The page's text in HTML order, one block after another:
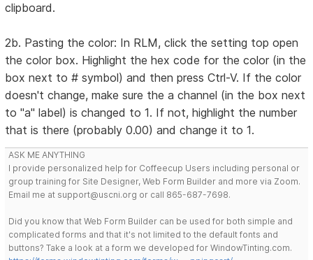
clipboard.
2b. Pasting the color: In RLM, click the setting top open
the color box. Highlight the hex code for the color (in the
box next to # symbol) and then press Ctrl-V. If the color
doesn't change, make sure the a channel (in the box next
to "a" label) is changed to 1. If not, highlight the number
that is there (probably 0.00) and change it to 1.
ASK ME ANYTHING
I provide personalized help for Coffeecup Users including personal or
group training for Site Designer, Web Form Builder and more via Zoom.
Email me at support@uscni.org or call 865-687-7698.
Did you know that Web Form Builder can be used for both simple and
complicated forms and that it's not limited to the default fonts and
buttons? Take a look at a form we developed for WindowTinting.com.